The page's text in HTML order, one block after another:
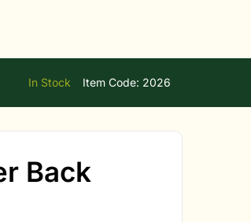
In Stock Item Code: 2026
Back